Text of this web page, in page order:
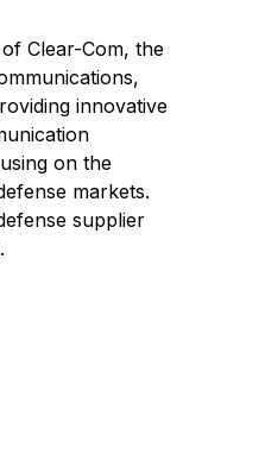
Clear-Com, the
innovative
on the
markets.
supplier